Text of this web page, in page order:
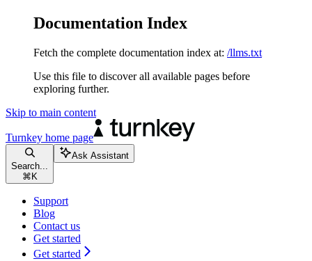
Documentation Index
Fetch the complete documentation index at: /llms.txt
Use this file to discover all available pages before
exploring further.
Skip to main content
Turnkey home page
Search...
⌘ K
Ask Assistant
Support
Blog
Contact us
Get started
Get started